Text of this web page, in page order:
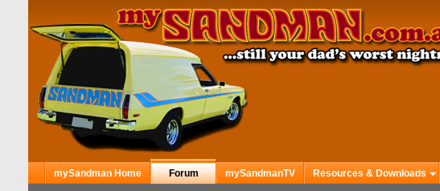
mySandman Home Forum mySandmanTV Resources & Downloads